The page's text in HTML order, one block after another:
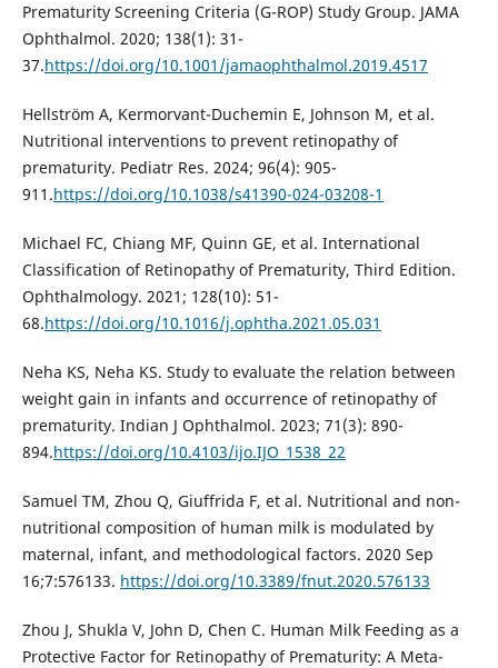
Prematurity Screening Criteria (G-ROP) Study Group. JAMA
Ophthalmol. 2020; 138(1): 31-
37.https://doi.org/10.1001/jamaophthalmol.2019.4517
Hellström A, Kermorvant-Duchemin E, Johnson M, et al.
Nutritional interventions to prevent retinopathy of
prematurity. Pediatr Res. 2024; 96(4): 905-
911.https://doi.org/10.1038/s41390-024-03208-1
Michael FC, Chiang MF, Quinn GE, et al. International
Classification of Retinopathy of Prematurity, Third Edition.
Ophthalmology. 2021; 128(10): 51-
68.https://doi.org/10.1016/j.ophtha.2021.05.031
Neha KS, Neha KS. Study to evaluate the relation between
weight gain in infants and occurrence of retinopathy of
prematurity. Indian J Ophthalmol. 2023; 71(3): 890-
894.https://doi.org/10.4103/ijo.IJO_1538_22
Samuel TM, Zhou Q, Giuffrida F, et al. Nutritional and non-
nutritional composition of human milk is modulated by
maternal, infant, and methodological factors. 2020 Sep
16;7:576133. https://doi.org/10.3389/fnut.2020.576133
Zhou J, Shukla V, John D, Chen C. Human Milk Feeding as a
Protective Factor for Retinopathy of Prematurity: A Meta-